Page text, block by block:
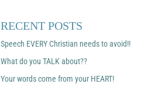
RECENT POSTS
Speech EVERY Christian needs to avoid!!
What do you TALK about??
Your words come from your HEART!